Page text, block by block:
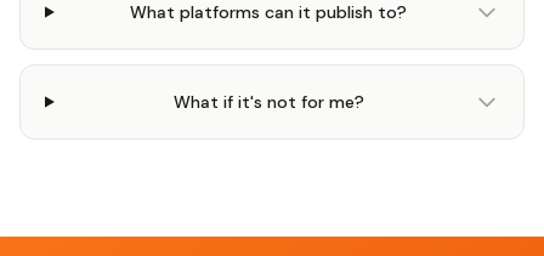
What platforms can it publish to?
What if it's not for me?